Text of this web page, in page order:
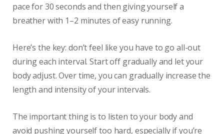
pace for 30 seconds and then giving yourself a
breather with 1–2 minutes of easy running.
Here’s the key: don’t feel like you have to go all-out
during each interval. Start off gradually and let your
body adjust. Over time, you can gradually increase the
length and intensity of your intervals.
The important thing is to listen to your body and
avoid pushing yourself too hard, especially if you’re